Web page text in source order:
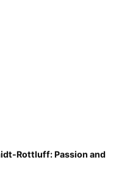
Rottluff: Passion and